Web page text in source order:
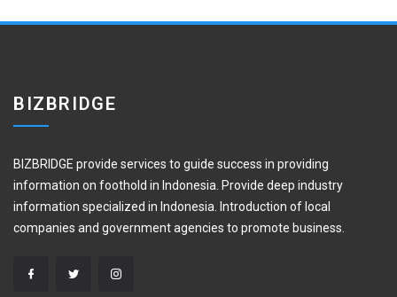
BIZBRIDGE
BIZBRIDGE provide services to guide success in providing
information on foothold in Indonesia. Provide deep industry
information specialized in Indonesia. Introduction of local
companies and government agencies to promote business.